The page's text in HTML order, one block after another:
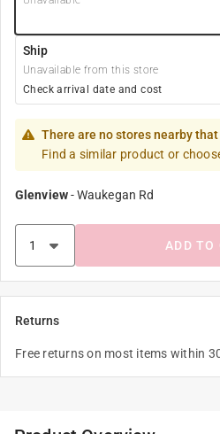
Ship
Unavailable from this store
Check arrival date and cost
There are no stores nearby
Find a similar product or
Glenview-Waukegan Rd
ADD TO
Returns
Free returns on most items within